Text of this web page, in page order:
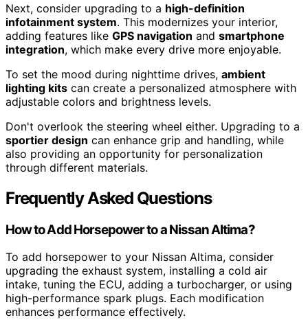
Next, consider upgrading to a high-definition
infotainment system. This modernizes your interior,
adding features like GPS navigation and smartphone
integration, which make every drive more enjoyable.
To set the mood during nighttime drives, ambient
lighting kits can create a personalized atmosphere with
adjustable colors and brightness levels.
Don't overlook the steering wheel either. Upgrading to a
sportier design can enhance grip and handling, while
also providing an opportunity for personalization
through different materials.
Frequently Asked Questions
How to Add Horsepower to a Nissan Altima?
To add horsepower to your Nissan Altima, consider
upgrading the exhaust system, installing a cold air
intake, tuning the ECU, adding a turbocharger, or using
high-performance spark plugs. Each modification
enhances performance effectively.